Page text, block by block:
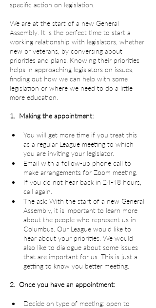
specific action on legislation.
We are at the start of a new General
Assembly. It is the perfect time to start a
working relationship with legislators, whether
new or veterans, by conversing about
priorities and plans. Knowing their priorities
helps in approaching legislators on issues,
finding out how we can help with some
legislation or where we need to do a little
more education.
1.  Making the appointment:
You will get more time if you treat this
as a regular League meeting to which
you are inviting your legislator.
Email with a follow-up phone call to
make arrangements for Zoom meeting.
If you do not hear back in 24-48 hours,
call again.
The ask: With the start of a new General
Assembly, it is important to learn more
about the people who represent us in
Columbus. Our League would like to
hear about your priorities. We would
also like to dialogue about some issues
that are important for us. This is just a
getting to know you better meeting.
2.  Once you have an appointment:
Decide on type of meeting: open to